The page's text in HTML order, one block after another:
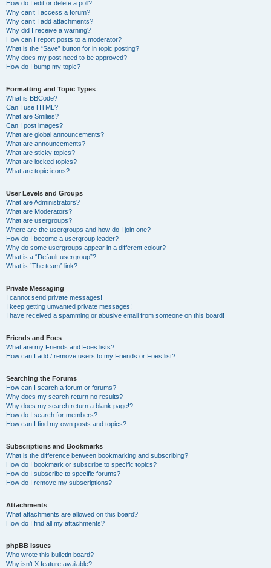
How do I edit or delete a poll?
Why can’t I access a forum?
Why can’t I add attachments?
Why did I receive a warning?
How can I report posts to a moderator?
What is the “Save” button for in topic posting?
Why does my post need to be approved?
How do I bump my topic?
Formatting and Topic Types
What is BBCode?
Can I use HTML?
What are Smilies?
Can I post images?
What are global announcements?
What are announcements?
What are sticky topics?
What are locked topics?
What are topic icons?
User Levels and Groups
What are Administrators?
What are Moderators?
What are usergroups?
Where are the usergroups and how do I join one?
How do I become a usergroup leader?
Why do some usergroups appear in a different colour?
What is a “Default usergroup”?
What is “The team” link?
Private Messaging
I cannot send private messages!
I keep getting unwanted private messages!
I have received a spamming or abusive email from someone on this board!
Friends and Foes
What are my Friends and Foes lists?
How can I add / remove users to my Friends or Foes list?
Searching the Forums
How can I search a forum or forums?
Why does my search return no results?
Why does my search return a blank page!?
How do I search for members?
How can I find my own posts and topics?
Subscriptions and Bookmarks
What is the difference between bookmarking and subscribing?
How do I bookmark or subscribe to specific topics?
How do I subscribe to specific forums?
How do I remove my subscriptions?
Attachments
What attachments are allowed on this board?
How do I find all my attachments?
phpBB Issues
Who wrote this bulletin board?
Why isn’t X feature available?